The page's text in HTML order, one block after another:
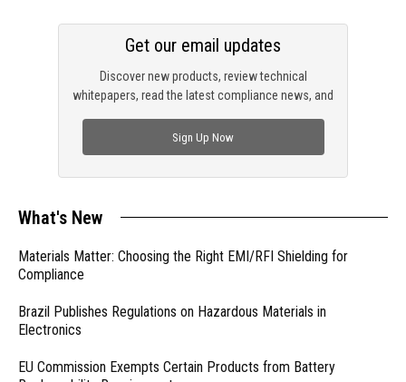
Discover new products, review technical
whitepapers, read the latest compliance news, and
Get our email updates
Sign Up Now
What's New
Materials Matter: Choosing the Right EMI/RFI Shielding for
Compliance
Brazil Publishes Regulations on Hazardous Materials in
Electronics
EU Commission Exempts Certain Products from Battery